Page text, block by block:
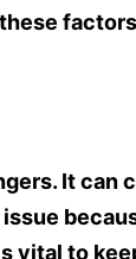
It can
vital to